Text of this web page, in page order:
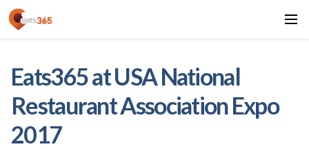
Eats365 at USA National
Restaurant Association Expo
2017